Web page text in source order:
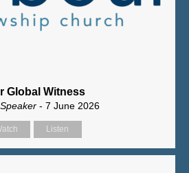
Global Witness
- 7 June 2026
Listen